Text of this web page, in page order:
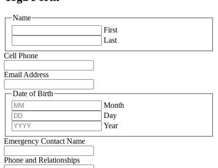
Name
First
Last
Cell Phone
Email Address
Date of Birth
Month
Day
Year
Emergency Contact Name
Phone and Relationships